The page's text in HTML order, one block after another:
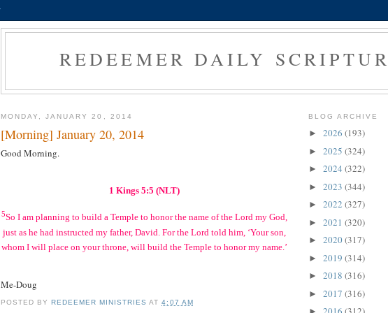
REDEEMER DAILY
MONDAY, JANUARY 20, 2014
[Morning] January 20, 2014
Good Morning.
1 Kings 5:5 (NLT)
5So I am planning to build a Temple to honor the name of the Lord my God,
just as he had instructed my father, David. For the Lord told him, ‘Your son,
whom I will place on your throne, will build the Temple to honor my name.’
Me-Doug
POSTED BYREDEEMER MINISTRIES AT4:07 AM
BLOG ARCHIVE
► 2026 (193)
► 2025 (324)
► 2024 (322)
► 2023 (344)
► 2022 (327)
► 2021 (320)
► 2020(317)
► 2019 (314)
► 2018 (316)
► 2017 (316)